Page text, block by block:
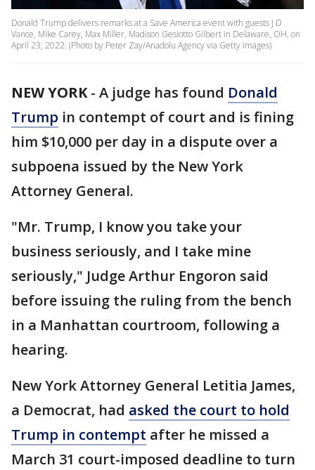
Donald Trump delivers remarks at a Save America event with guests J D
Vance, Mike Carey, Max Miller, Madison Gesiotto Gilbert in Delaware, OH, on
April 23, 2022. (Photo by Peter Zay/Anadolu Agency via Getty Images)
NEW YORK- A judge has found Donald
Trump in contempt of court and is fining
him $10,000 per day in a dispute over a
subpoena issued by the New York
Attorney General.
"Mr. Trump, I know you take your
business seriously, and I take mine
seriously," Judge Arthur Engoron said
before issuing the ruling from the bench
in a Manhattan courtroom, following a
hearing.
New York Attorney General Letitia James,
a Democrat, had asked the court to hold
Trump in contempt after he missed a
March 31 court-imposed deadline to turn